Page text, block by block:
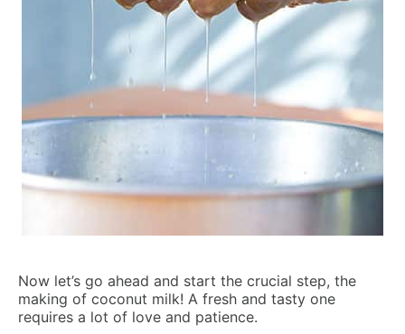
Now let’s go ahead and start the crucial step, the
making of coconut milk! A fresh and tasty one
requires a lot of love and patience.